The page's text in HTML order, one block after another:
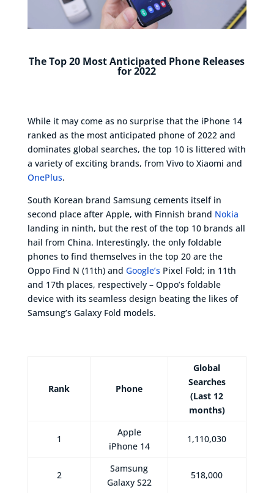
The Top 20 Most Anticipated Phone Releases
for 2022
While it may come as no surprise that the iPhone 14
ranked as the most anticipated phone of 2022 and
dominates global searches, the top 10 is littered with
a variety of exciting brands, from Vivo to Xiaomi and
OnePlus.
South Korean brand Samsung cements itself in
second place after Apple, with Finnish brand Nokia
landing in ninth, but the rest of the top 10 brands all
hail from China. Interestingly, the only foldable
phones to find themselves in the top 20 are the
Oppo Find N (11th) and Google’sPixel Fold; in 11th
and 17th places, respectively – Oppo’s foldable
device with its seamless design beating the likes of
Samsung’s Galaxy Fold models.
Rank Phone
Global
Searches
(Last 12
months)
1
Apple
iPhone 14
1,110,030
2
Samsung
Galaxy S22
518,000